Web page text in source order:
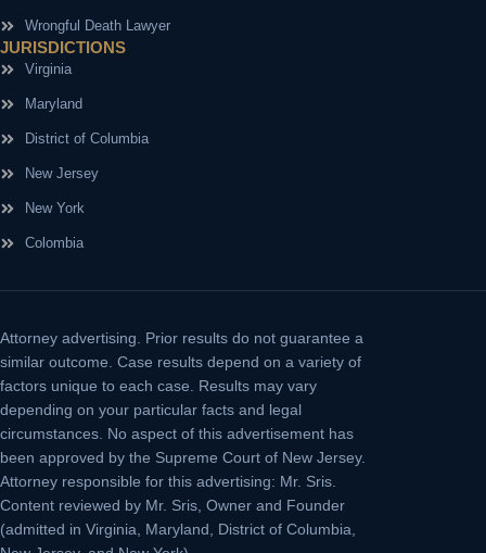
Wrongful Death Lawyer
JURISDICTIONS
Virginia
Maryland
District of Columbia
New Jersey
New York
Colombia
Attorney advertising.
Prior results do not guarantee a
similar outcome. Case results depend on a variety of
factors unique to each case. Results may vary
depending on your particular facts and legal
circumstances. No aspect of this advertisement has
been approved by the Supreme Court of New Jersey.
Attorney responsible for this advertising: Mr. Sris.
Content reviewed by Mr. Sris, Owner and Founder
(admitted in Virginia, Maryland, District of Columbia,